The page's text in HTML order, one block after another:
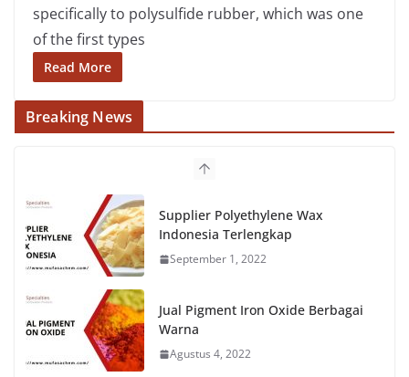
specifically to polysulfide rubber, which was one
of the first types
Read More
Breaking News
Supplier Polyethylene Wax
Indonesia Terlengkap
September 1, 2022
Jual Pigment Iron Oxide Berbagai
Warna
Agustus 4, 2022